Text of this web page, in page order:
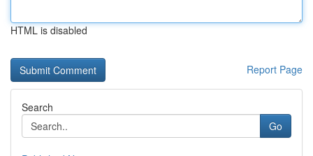
HTML is disabled
Report Page
Search
Go